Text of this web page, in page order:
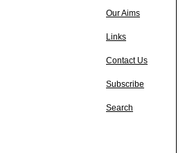
Our Aims
Links
Contact Us
Subscribe
Search